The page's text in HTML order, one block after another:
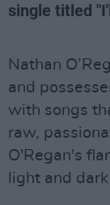
single titled
Nathan
and
with songs
raw,
O'Regan's
light and